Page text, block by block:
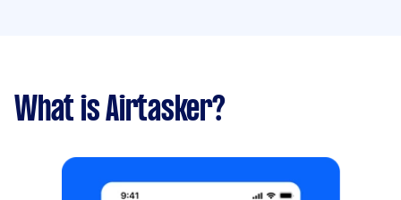
What is Airtasker?